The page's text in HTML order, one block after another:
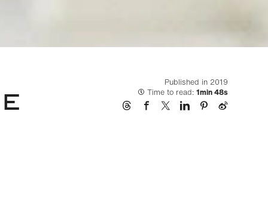
Published in 2019
Time to read: 1min 48s